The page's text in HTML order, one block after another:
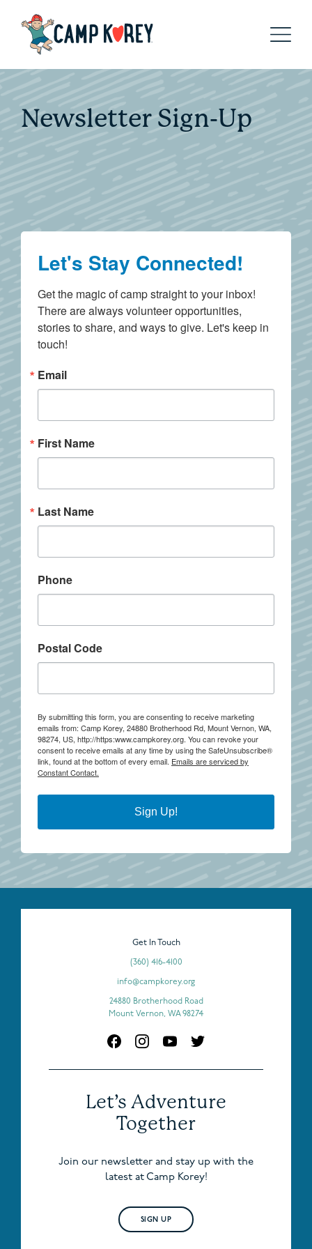
Newsletter Sign-Up
Let's Stay Connected!
Get the magic of camp straight to your inbox!
There are always volunteer opportunities,
stories to share, and ways to give. Let's keep in
touch!
Email
First Name
Last Name
Phone
Postal Code
By submitting this form, you are consenting to receive marketing
emails from: Camp Korey, 24880 Brotherhood Rd, Mount Vernon, WA,
98274, US, http://https:www.campkorey.org. You can revoke your
consent to receive emails at any time by using the SafeUnsubscribe®
link, found at the bottom of every email. Emails are serviced by
Constant Contact.
Sign Up!
Let’s Adventure
Together
Join our newsletter and stay up with the
latest at Camp Korey!
SIGN UP
Get In Touch
(360) 416-4100
info@campkorey.org
24880 Brotherhood Road
Mount Vernon, WA 98274